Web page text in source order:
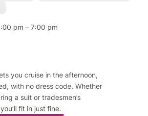
pm–7:00 pm
you cruise in the afternoon,
with no dress code. Whether
a suit or tradesmen’s
fit in just fine.